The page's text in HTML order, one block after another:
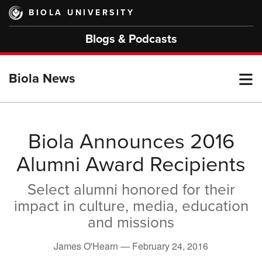
Skip
main
BIOLA UNIVERSITY
Blogs & Podcasts
Biola News
Biola Announces 2016
Alumni Award Recipients
Select alumni honored for their
impact in culture, media, education
and missions
James O'Hearn — February 24, 2016